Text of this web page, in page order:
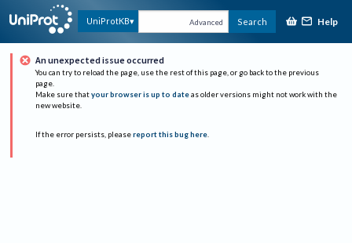
UniProtKB Advanced Search Help
An unexpected issue occurred
You can try to reload the page, use the rest of this page, or go back to the previous
page.
Make sure that your browser is up to date as older versions might not work with the
new website.
If the error persists, please report this bug here.